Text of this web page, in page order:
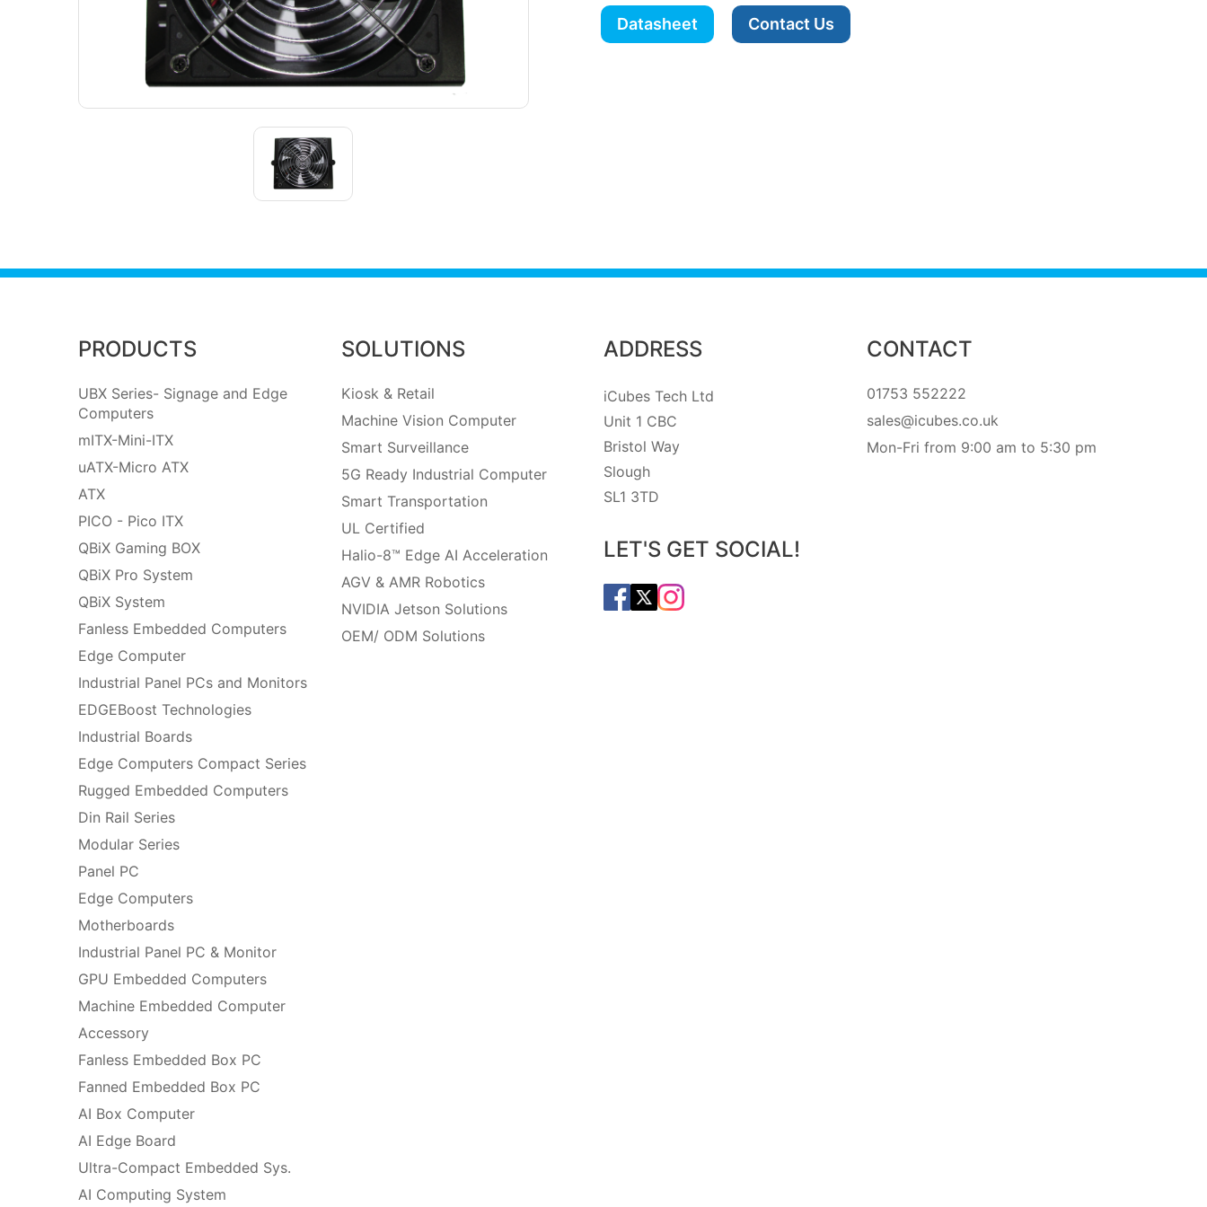
Datasheet Contact Us
PRODUCTS
UBX Series- Signage and Edge
Computers
mITX-Mini-ITX
uATX-Micro ATX
ATX
PICO - Pico ITX
QBiX Gaming BOX
QBiX Pro System
QBiX System
Fanless Embedded Computers
Edge Computer
Industrial Panel PCs and Monitors
EDGEBoost Technologies
Industrial Boards
Edge Computers Compact Series
Rugged Embedded Computers
Din Rail Series
Modular Series
Panel PC
Edge Computers
Motherboards
Industrial Panel PC & Monitor
GPU Embedded Computers
Machine Embedded Computer
Accessory
Fanless Embedded Box PC
Fanned Embedded Box PC
AI Box Computer
AI Edge Board
Ultra-Compact Embedded Sys.
AI Computing System
SOLUTIONS
Kiosk & Retail
Machine Vision Computer
Smart Surveillance
5G Ready Industrial Computer
Smart Transportation
UL Certified
Halio-8™ Edge AI Acceleration
AGV & AMR Robotics
NVIDIA Jetson Solutions
OEM/ ODM Solutions
ADDRESS
iCubes Tech Ltd
Unit 1 CBC
Bristol Way
Slough
SL1 3TD
LET'S GET SOCIAL!
CONTACT
01753 552222
sales@icubes.co.uk
Mon-Fri from 9:00 am to 5:30 pm